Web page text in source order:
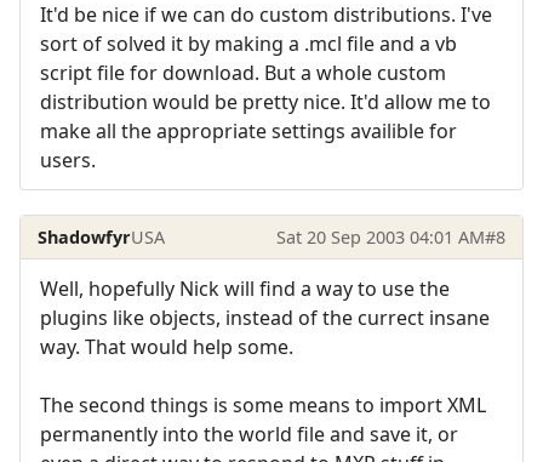
It'd be nice if we can do custom distributions. I've
sort of solved it by making a .mcl file and a vb
script file for download. But a whole custom
distribution would be pretty nice. It'd allow me to
make all the appropriate settings availible for
users.
ShadowfyrUSA Sat 20 Sep 2003 04:01 AM#8
Well, hopefully Nick will find a way to use the
plugins like objects, instead of the currect insane
way. That would help some.
The second things is some means to import XML
permanently into the world file and save it, or